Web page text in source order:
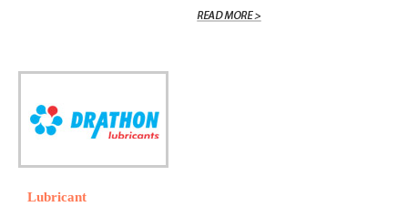
Lubricant